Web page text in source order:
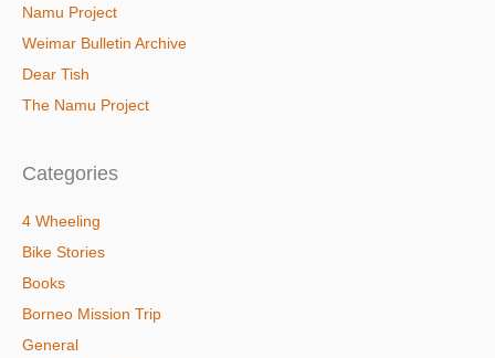
Namu Project
Weimar Bulletin Archive
Dear Tish
The Namu Project
Categories
4 Wheeling
Bike Stories
Books
Borneo Mission Trip
General